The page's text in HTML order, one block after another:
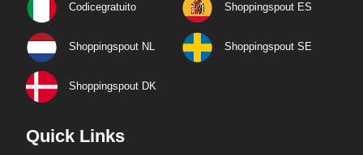
Codicegratuito Shoppingspout ES
Shoppingspout NL Shoppingspout SE
Shoppingspout DK
Quick Links